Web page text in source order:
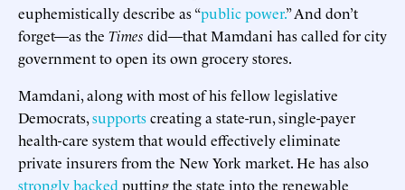
euphemistically describe as “public power.” And don’t
forget—as the Times did—that Mamdani has called for city
government to open its own grocery stores.
Mamdani, along with most of his fellow legislative
Democrats,supportscreating a state-run, single-payer
health-care system that would effectively eliminate
private insurers from the New York market. He has also
strongly backed putting the state into the renewable